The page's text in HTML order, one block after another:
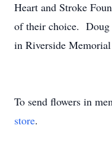
Heart and Stroke
of their choice. Doug
in Riverside
To send flowers in
store.